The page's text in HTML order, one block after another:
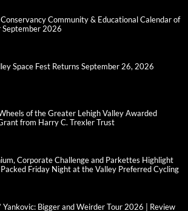
Community & Educational Calendar of
September 2026
Space Fest Returns September 26, 2026
of the Greater Lehigh Valley Awarded
from Harry C. Trexler Trust
Corporate Challenge and Parkettes Highlight
Friday Night at the Valley Preferred Cycling
Yankovic: Bigger and Weirder Tour 2026 | Review